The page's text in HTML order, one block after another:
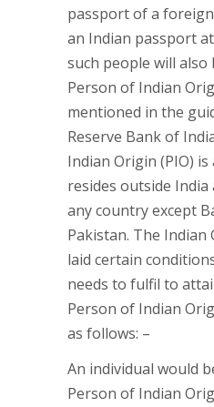
passport of a
an Indian passport
such people will
Person of Indian
mentioned in the
Reserve Bank of
Indian Origin (PIO)
resides outside India
any country except
Pakistan. The Indian
laid certain
needs to fulfil to
Person of Indian
as follows: –
An individual would
Person of Indian